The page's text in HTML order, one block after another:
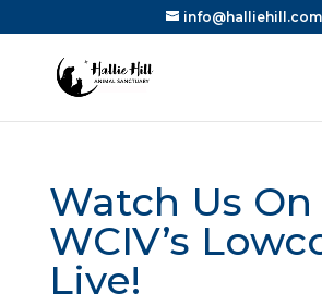
info@halliehill.com
Watch Us On
WCIV’s
Live!